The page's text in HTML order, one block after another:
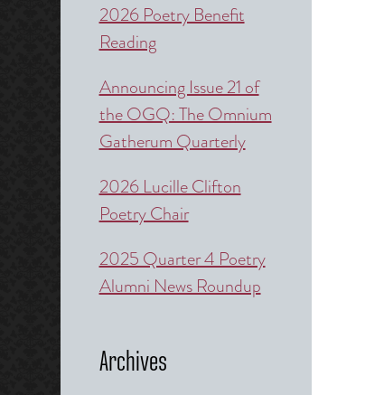
2026 Poetry Benefit
Reading
Announcing Issue 21 of
the OGQ: The Omnium
Gatherum Quarterly
2026 Lucille Clifton
Poetry Chair
2025 Quarter 4 Poetry
Alumni News Roundup
Archives